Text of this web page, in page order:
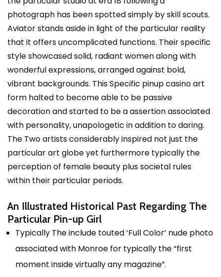
photograph has been spotted simply by skill scouts.
Aviator stands aside in light of the particular reality
that it offers uncomplicated functions. Their specific
style showcased solid, radiant women along with
wonderful expressions, arranged against bold,
vibrant backgrounds. This Specific pinup casinoart
form halted to become able to be passive
decoration and started to be a assertion associated
with personality, unapologetic in addition to daring.
The Two artists considerably inspired not just the
particular art globe yet furthermore typically the
perception of female beauty plus societal rules
within their particular periods.
An Illustrated Historical Past Regarding The
Particular Pin-up Girl
Typically The include touted ‘Full Color’ nude photo
associated with Monroe for typically the “first
moment inside virtually any magazine”.